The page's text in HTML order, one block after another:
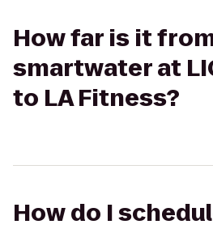
How far is it
smartwater at
to LA Fitness?
How do I